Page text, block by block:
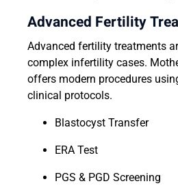
Advanced Fertility
Advanced fertility treatments
complex infertility cases.
offers modern procedures
clinical protocols.
Blastocyst Transfer
ERA Test
PGS & PGD Screening